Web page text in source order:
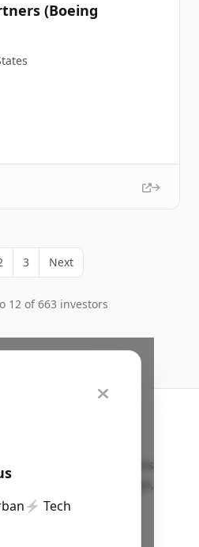
(Boeing
3 Next
12 of 663 investors
⚡ Tech
founders: find VC funds
in your sector, stage,